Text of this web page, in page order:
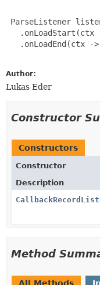
ParseListener
.onLoadStart(ctx
.onLoadEnd(ctx -
Author:
Lukas Eder
Constructor
Constructors
Constructor
Description
Method
All Methods